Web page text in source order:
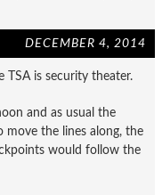
DECEMBER 4, 2014
TSA is security theater.
and as usual the
move the lines along, the
would follow the